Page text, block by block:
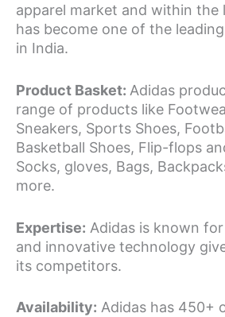
apparel market and within the
has become one of the
in India.
Product Basket: Adidas
range of products like
Sneakers, Sports Shoes,
Basketball Shoes, Flip-flops
Socks, gloves, Bags,
more.
Expertise: Adidas is known
and innovative technology
its competitors.
Availability: Adidas has 450+